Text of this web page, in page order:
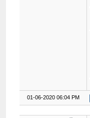
01-06-2020 06:04 PM